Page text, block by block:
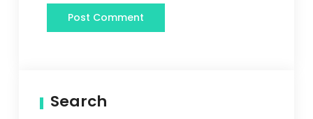
Search